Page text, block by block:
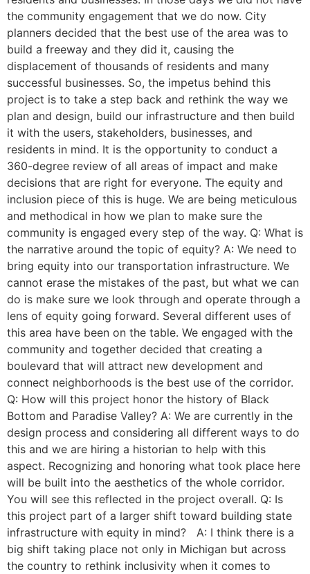
the community engagement that we do now. City
planners decided that the best use of the area was to
build a freeway and they did it, causing the
displacement of thousands of residents and many
successful businesses. So, the impetus behind this
project is to take a step back and rethink the way we
plan and design, build our infrastructure and then build
it with the users, stakeholders, businesses, and
residents in mind. It is the opportunity to conduct a
360-degree review of all areas of impact and make
decisions that are right for everyone. The equity and
inclusion piece of this is huge. We are being meticulous
and methodical in how we plan to make sure the
community is engaged every step of the way. Q: What is
the narrative around the topic of equity? A: We need to
bring equity into our transportation infrastructure. We
cannot erase the mistakes of the past, but what we can
do is make sure we look through and operate through a
lens of equity going forward. Several different uses of
this area have been on the table. We engaged with the
community and together decided that creating a
boulevard that will attract new development and
connect neighborhoods is the best use of the corridor.
Q: How will this project honor the history of Black
Bottom and Paradise Valley? A: We are currently in the
design process and considering all different ways to do
this and we are hiring a historian to help with this
aspect. Recognizing and honoring what took place here
will be built into the aesthetics of the whole corridor.
You will see this reflected in the project overall. Q: Is
this project part of a larger shift toward building state
infrastructure with equity in mind? A: I think there is a
big shift taking place not only in Michigan but across
the country to rethink inclusivity when it comes to